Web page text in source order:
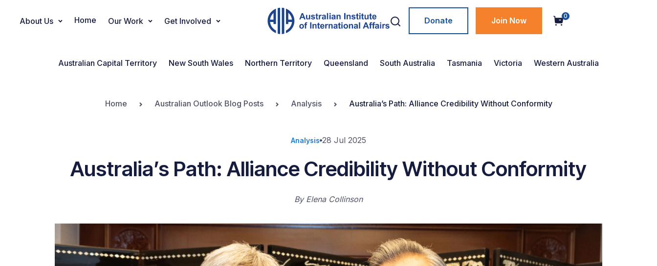
Main Navigation
About Us Home Our Work Get Involved Donate Join Now 0
Australian Capital Territory New South Wales Northern Territory Queensland South Australia Tasmania Victoria Western Australia
Home Australian Outlook Blog Posts Analysis Australia’s Path: Alliance Credibility Without Conformity
Analysis 28 Jul 2025
Australia’s Path: Alliance Credibility Without Conformity
By Elena Collinson